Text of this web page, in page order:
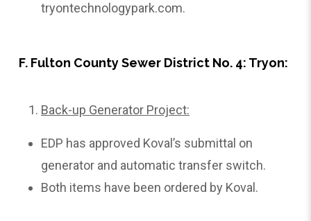
tryontechnologypark.com.
F. Fulton County Sewer District No. 4: Tryon:
Back-up Generator Project:
EDP has approved Koval’s submittal on
generator and automatic transfer switch.
Both items have been ordered by Koval.